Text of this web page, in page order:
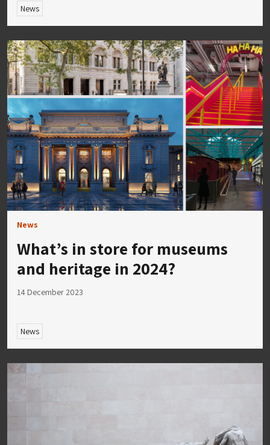
News
News
What’s in store for museums
and heritage in 2024?
14 December 2023
News